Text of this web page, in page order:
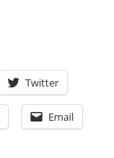
Twitter
Email